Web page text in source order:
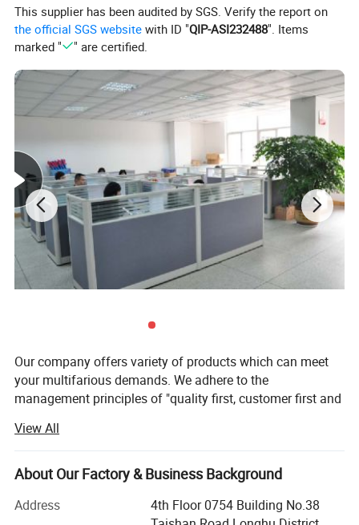
This supplier has been audited by SGS. Verify the report on
the official SGS website with ID "QIP-ASI232488". Items
marked "
" are certified.
Our company offers variety of products which can meet
your multifarious demands. We adhere to the
management principles of "quality first, customer first and
always do our best to satisfy potential needs of our
customers. Our company is sincerely willing to cooperate
with enterprises from all over the world in order to realize a
globalization has developed with anirresistible force.
View All
About Our Factory & Business Background
Address
4th Floor 0754 Building No.38